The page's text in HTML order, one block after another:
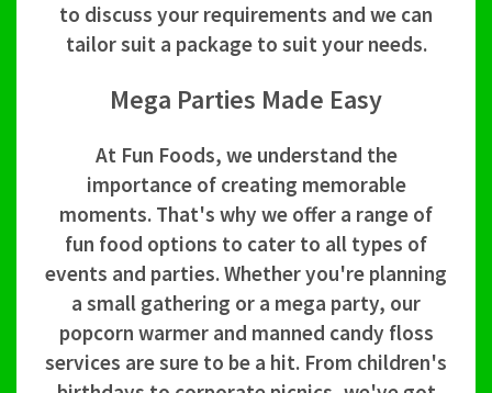
to discuss your requirements and we can
tailor suit a package to suit your needs.
Mega Parties Made Easy
At Fun Foods, we understand the
importance of creating memorable
moments. That's why we offer a range of
fun food options to cater to all types of
events and parties. Whether you're planning
a small gathering or a mega party, our
popcorn warmer and manned candy floss
services are sure to be a hit. From children's